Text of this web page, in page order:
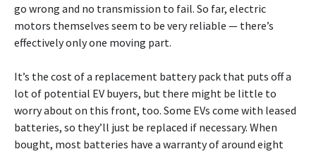
go wrong and no transmission to fail. So far, electric
motors themselves seem to be very reliable — there’s
effectively only one moving part.
It’s the cost of a replacement battery pack that puts off a
lot of potential EV buyers, but there might be little to
worry about on this front, too. Some EVs come with leased
batteries, so they’ll just be replaced if necessary. When
bought, most batteries have a warranty of around eight